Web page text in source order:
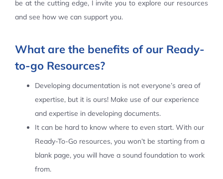
be at the cutting edge, I invite you to explore our resources
and see how we can support you.
What are the benefits of our Ready-
to-go Resources?
Developing documentation is not everyone’s area of
expertise, but it is ours! Make use of our experience
and expertise in developing documents.
It can be hard to know where to even start. With our
Ready-To-Go resources, you won’t be starting from a
blank page, you will have a sound foundation to work
from.